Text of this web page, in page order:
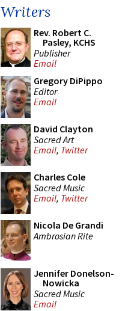
Writers
Rev. Robert C.
Pasley, KCHS
Publisher
Email
Gregory DiPippo
Editor
Email
David Clayton
Sacred Art
Email, Twitter
Charles Cole
Sacred Music
Email, Twitter
Nicola De Grandi
Ambrosian Rite
Jennifer Donelson-
Nowicka
Sacred Music
Email